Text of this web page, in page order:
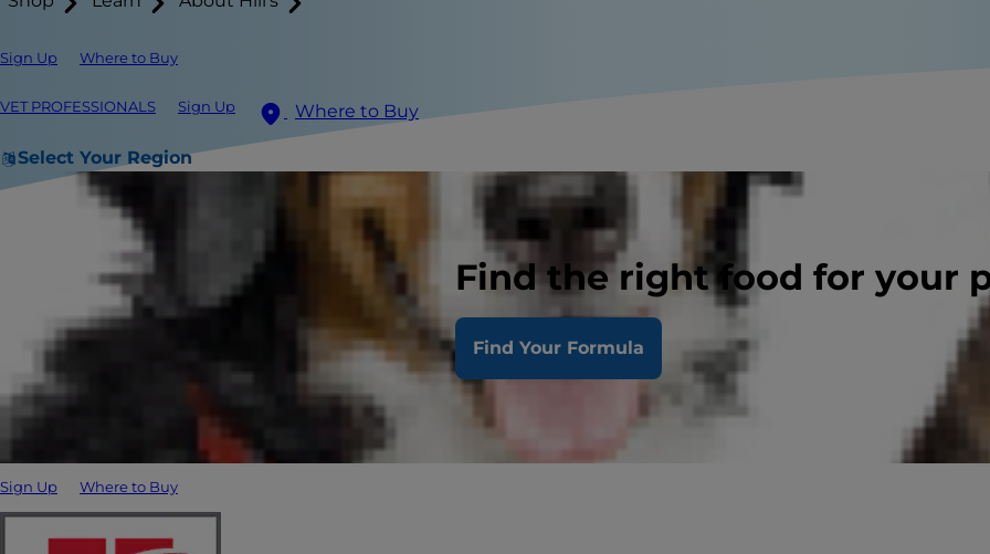
Sign Up Where to Buy
VET PROFESSIONALS Sign Up Where to Buy
Select Your Region
Find the right food for your
Find Your Formula
Sign Up Where to Buy